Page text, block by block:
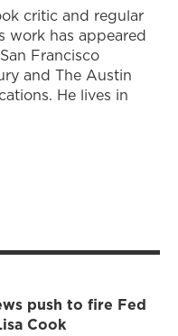
critic and regular
work has appeared
Francisco
and The Austin
He lives in
push to fire Fed
Cook